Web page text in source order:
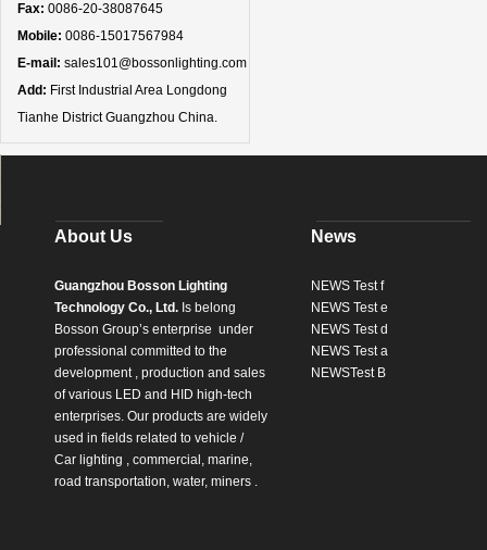
Fax: 0086-20-38087645
Mobile: 0086-15017567984
E-mail: sales101@bossonlighting.com
Add: First Industrial Area Longdong
Tianhe District Guangzhou China.
About Us
Guangzhou Bosson Lighting
Technology Co., Ltd. Is belong
Bosson Group’s enterprise under
professional committed to the
development , production and sales
of various LED and HID high-tech
enterprises. Our products are widely
used in fields related to vehicle /
Car lighting , commercial, marine,
road transportation, water, miners .
News
NEWS Test f
NEWS Test e
NEWS Test d
NEWS Test a
NEWSTest B